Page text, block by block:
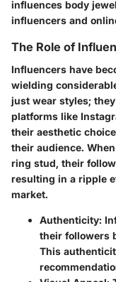
influences body
influencers and
The Role of
Influencers have
wielding
just wear styles;
platforms like
their aesthetic
their audience.
ring stud, their
resulting in a ripple
market.
Authenticity:
their followers
This